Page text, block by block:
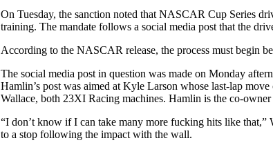
On Tuesday, the sanction noted that NASCAR Cup Series
training. The mandate follows a social media post that the
According to the NASCAR release, the process must begin
The social media post in question was made on Monday
Hamlin’s post was aimed at Kyle Larson whose last-lap
Wallace, both 23XI Racing machines. Hamlin is the co-
“I don’t know if I can take many more fucking hits like that,”
to a stop following the impact with the wall.